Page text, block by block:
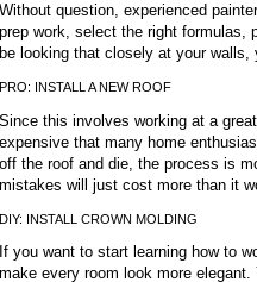
Without question, experienced
prep work, select the right formulas,
be looking that closely at your walls,
PRO: INSTALL A NEW ROOF
Since this involves working at a
expensive that many home
off the roof and die, the process is
mistakes will just cost more than it
DIY: INSTALL CROWN MOLDING
If you want to start learning how to
make every room look more